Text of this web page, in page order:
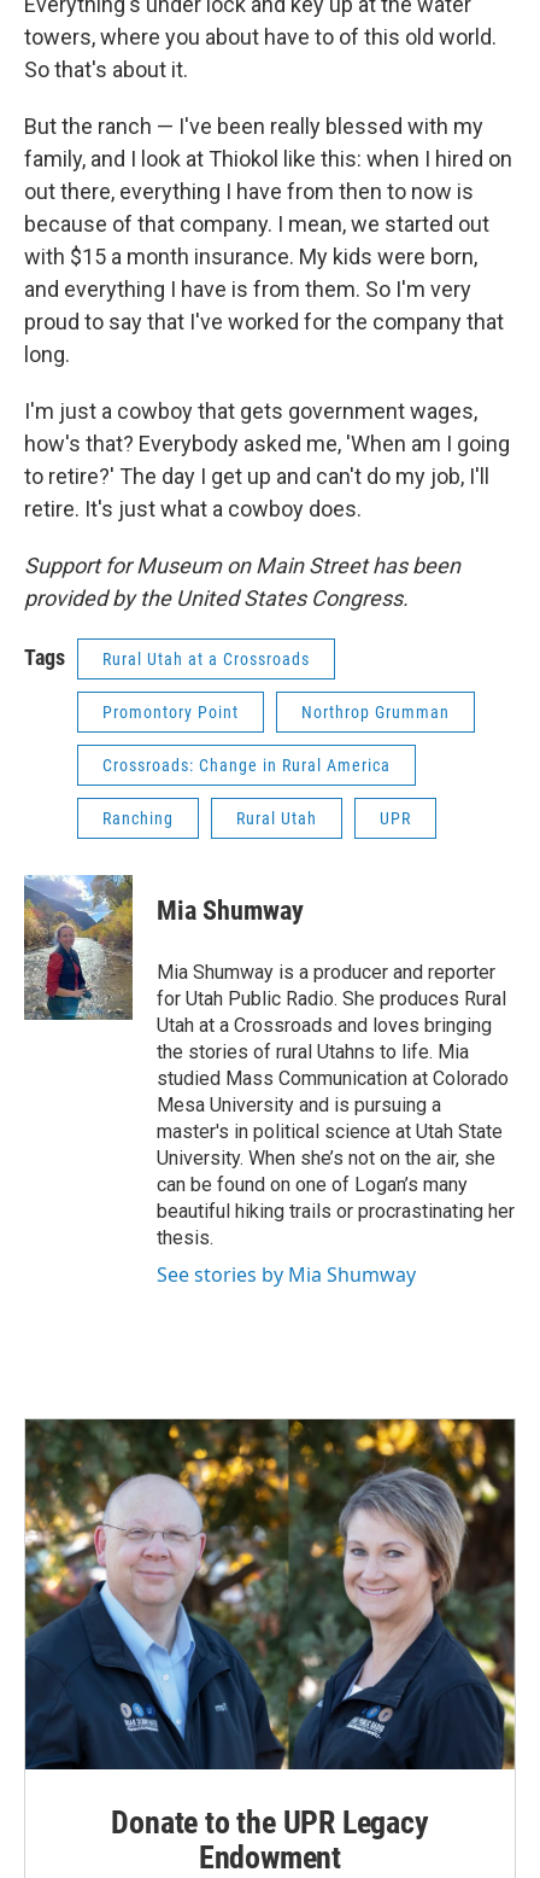
towers, where you about have to of this old world.
So that's about it.
But the ranch — I've been really blessed with my
family, and I look at Thiokol like this: when I hired on
out there, everything I have from then to now is
because of that company. I mean, we started out
with $15 a month insurance. My kids were born,
and everything I have is from them. So I'm very
proud to say that I've worked for the company that
long.
I'm just a cowboy that gets government wages,
how's that? Everybody asked me, 'When am I going
to retire?' The day I get up and can't do my job, I'll
retire. It's just what a cowboy does.
Support for Museum on Main Street has been
provided by the United States Congress.
Tags Rural Utah at a Crossroads
Promontory Point Northrop Grumman
Crossroads: Change in Rural America
Ranching Rural Utah UPR
Mia Shumway
Mia Shumway is a producer and reporter
for Utah Public Radio. She produces Rural
Utah at a Crossroads and loves bringing
the stories of rural Utahns to life. Mia
studied Mass Communication at Colorado
Mesa University and is pursuing a
master's in political science at Utah State
University. When she’s not on the air, she
can be found on one of Logan’s many
beautiful hiking trails or procrastinating her
thesis.
See stories by Mia Shumway
Donate to the UPR Legacy
Endowment